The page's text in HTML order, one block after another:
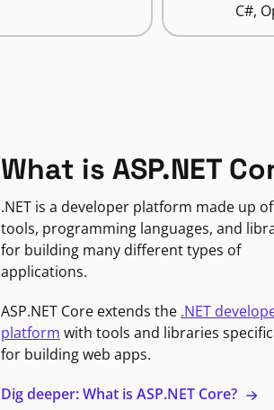
C#,
What is ASP.NET
.NET is a developer platform made up of
tools, programming languages, and
for building many different types of
applications.
ASP.NET Core extends the .NET
platform with tools and libraries
for building web apps.
Dig deeper: What is ASP.NET Core?